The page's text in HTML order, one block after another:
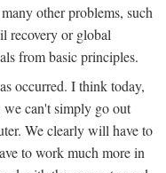
other problems, such
recovery or global
from basic principles.
occurred. I think today,
can't simply go out
We clearly will have to
to work much more in